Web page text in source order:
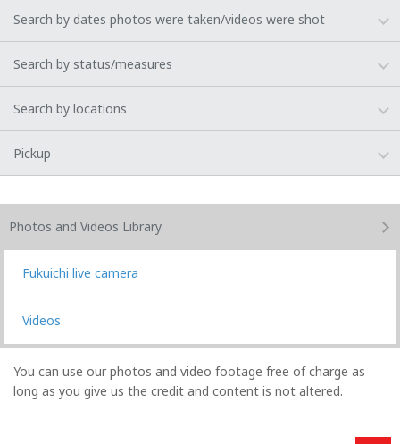
Search by dates photos were taken/videos were shot
Search by status/measures
Search by locations
Pickup
Photos and Videos Library
Fukuichi live camera
Videos
You can use our photos and video footage free of charge as
long as you give us the credit and content is not altered.